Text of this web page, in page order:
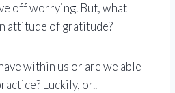
off worrying. But, what
attitude of gratitude?
within us or are we able
Luckily, or..